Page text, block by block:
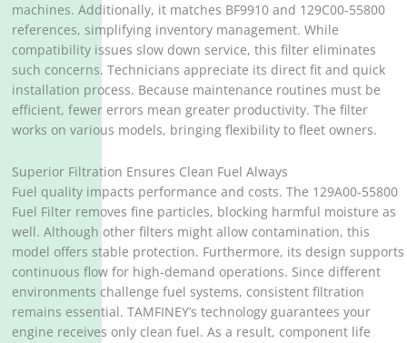
machines. Additionally, it matches BF9910 and 129C00-55800
references, simplifying inventory management. While
compatibility issues slow down service, this filter eliminates
such concerns. Technicians appreciate its direct fit and quick
installation process. Because maintenance routines must be
efficient, fewer errors mean greater productivity. The filter
works on various models, bringing flexibility to fleet owners.
Superior Filtration Ensures Clean Fuel Always
Fuel quality impacts performance and costs. The 129A00-55800
Fuel Filter removes fine particles, blocking harmful moisture as
well. Although other filters might allow contamination, this
model offers stable protection. Furthermore, its design supports
continuous flow for high-demand operations. Since different
environments challenge fuel systems, consistent filtration
remains essential. TAMFINEY’s technology guarantees your
engine receives only clean fuel. As a result, component life